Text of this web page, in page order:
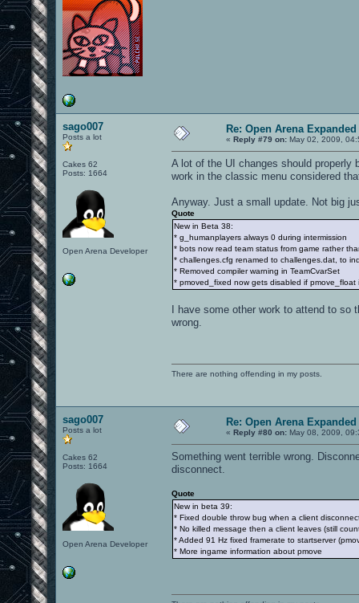
sago007
Posts a lot
Cakes 62
Posts: 1664
Open Arena Developer
Re: Open Arena Expanded
« Reply #79 on: May 02, 2009,
A lot of the UI changes should properly
work in the classic menu considered
Anyway. Just a small update. Not big
Quote
New in Beta 38:
* g_humanplayers always 0 during intermission
* bots now read team status from game rather
* challenges.cfg renamed to challenges.dat, to
* Removed compiler warning in TeamCvarSet
* pmoved_fixed now gets disabled if pmove_float
I have some other work to attend to
wrong.
There are nothing offending in my posts.
sago007
Posts a lot
Cakes 62
Posts: 1664
Open Arena Developer
Re: Open Arena Expanded
« Reply #80 on: May 08, 2009,
Something went terrible wrong.
disconnect.
Quote
New in beta 39:
* Fixed double throw bug when a client
* No killed message then a client leaves (still
* Added 91 Hz fixed framerate to startserver
* More ingame information about pmove